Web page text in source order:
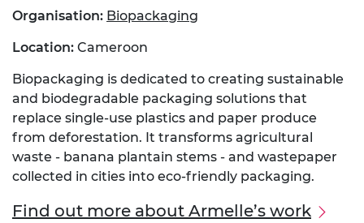
Organisation: Biopackaging
Location: Cameroon
Biopackaging is dedicated to creating sustainable
and biodegradable packaging solutions that
replace single-use plastics and paper produce
from deforestation. It transforms agricultural
waste - banana plantain stems - and wastepaper
collected in cities into eco-friendly packaging.
Find out more about Armelle’s work